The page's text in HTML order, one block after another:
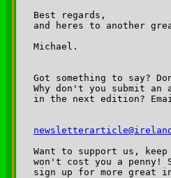
Best regards,
and heres to another
Michael.
Got something to say?
Why don't you submit
in the next edition?
Want to support us,
won't cost you a
sign up for more great